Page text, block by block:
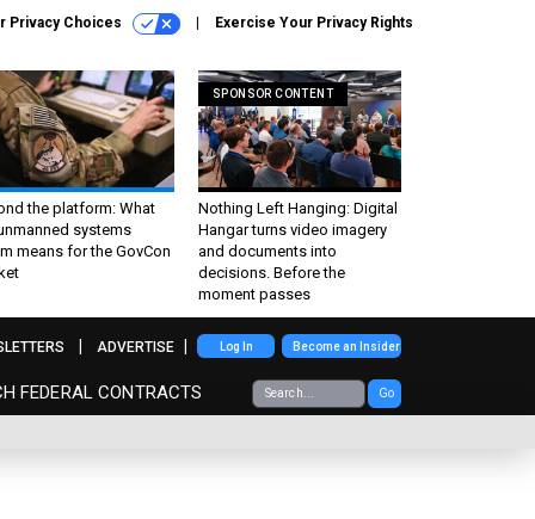
Privacy Choices Exercise Your Privacy Rights
the platform: What
systems
means for the GovCon
SPONSOR CONTENT
Nothing Left Hanging: Digital
Hangar turns video imagery
and documents into
decisions. Before the
moment passes
FEDERAL CONTRACTS Go
ADVERTISE Log In Become an Insider